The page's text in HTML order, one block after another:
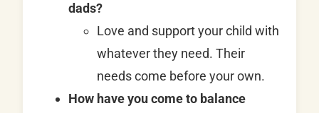
dads?
Love and support your child with
whatever they need. Their
needs come before your own.
How have you come to balance